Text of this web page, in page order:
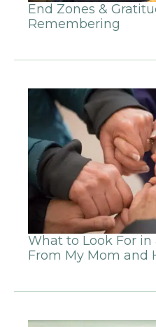
End Zones &
Remembering
What to Look For in
From My Mom and